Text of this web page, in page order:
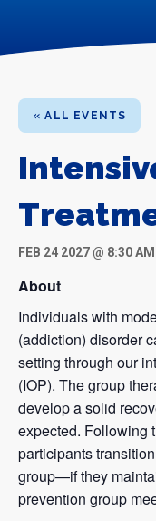
« ALL EVENTS
FEB 24 2027 @ 8:30 AM
About
Individuals with
(addiction) disorder
setting through our
(IOP). The group
develop a solid
expected. Following
participants
group—if they
prevention group